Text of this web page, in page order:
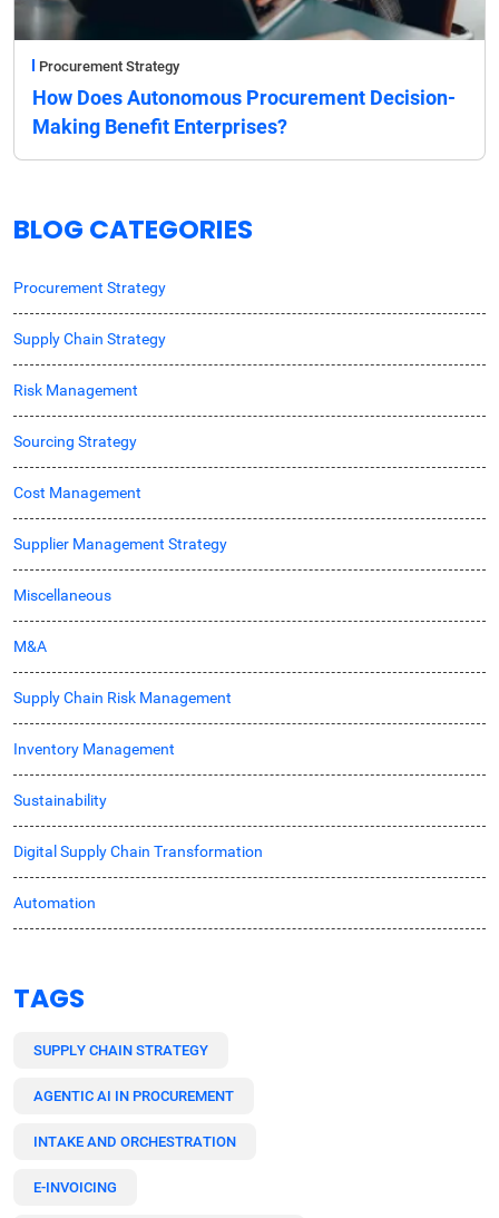
Procurement Strategy
How Does Autonomous Procurement Decision-
Making Benefit Enterprises?
BLOG CATEGORIES
Procurement Strategy
Supply Chain Strategy
Risk Management
Sourcing Strategy
Cost Management
Supplier Management Strategy
Miscellaneous
M&A
Supply Chain Risk Management
Inventory Management
Sustainability
Digital Supply Chain Transformation
Automation
TAGS
SUPPLY CHAIN STRATEGY
AGENTIC AI IN PROCUREMENT
INTAKE AND ORCHESTRATION
E-INVOICING